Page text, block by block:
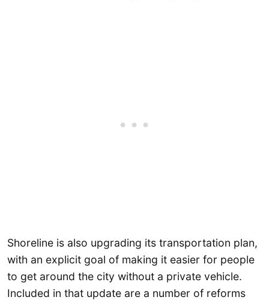
Shoreline is also upgrading its transportation plan,
with an explicit goal of making it easier for people
to get around the city without a private vehicle.
Included in that update are a number of reforms